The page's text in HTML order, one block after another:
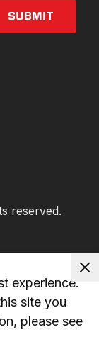
SUBMIT
reserved.
experience.
site you
please see